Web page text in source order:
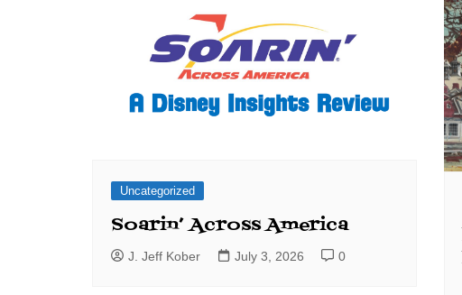
Uncategorized
Soarin’ Across America
J. Jeff Kober July 3, 2026 0